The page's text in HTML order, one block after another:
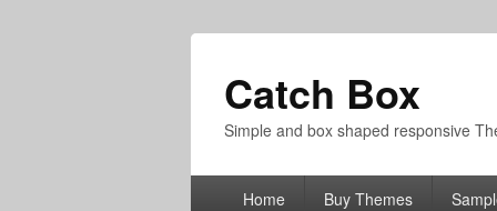
Catch Box
Simple and box shaped responsive
Home Buy Themes